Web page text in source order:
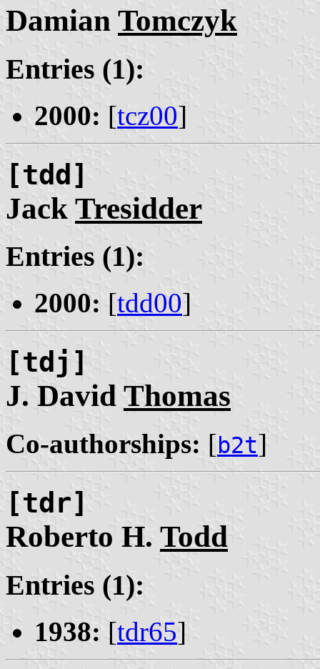
Damian Tomczyk
Entries (1):
2000: [tcz00]
[tdd]
Jack Tresidder
Entries (1):
2000: [tdd00]
[tdj]
J. David Thomas
Co-authorships: [b2t]
[tdr]
Roberto H. Todd
Entries (1):
1938: [tdr65]